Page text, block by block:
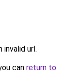
invalid url.
can return to